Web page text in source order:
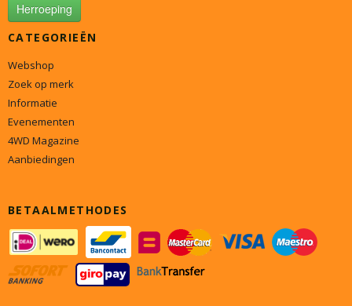
Herroeping
CATEGORIEËN
Webshop
Zoek op merk
Informatie
Evenementen
4WD Magazine
Aanbiedingen
BETAALMETHODES